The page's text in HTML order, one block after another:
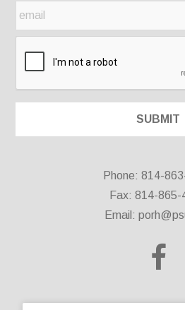
Phone: 814-
Fax: 814-865-
Email: